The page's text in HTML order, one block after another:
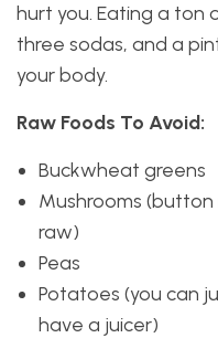
hurt you. Eating a ton
three sodas, and a
your body.
Raw Foods To Avoid:
Buckwheat greens
Mushrooms
raw)
Peas
Potatoes (you can
have a juicer)